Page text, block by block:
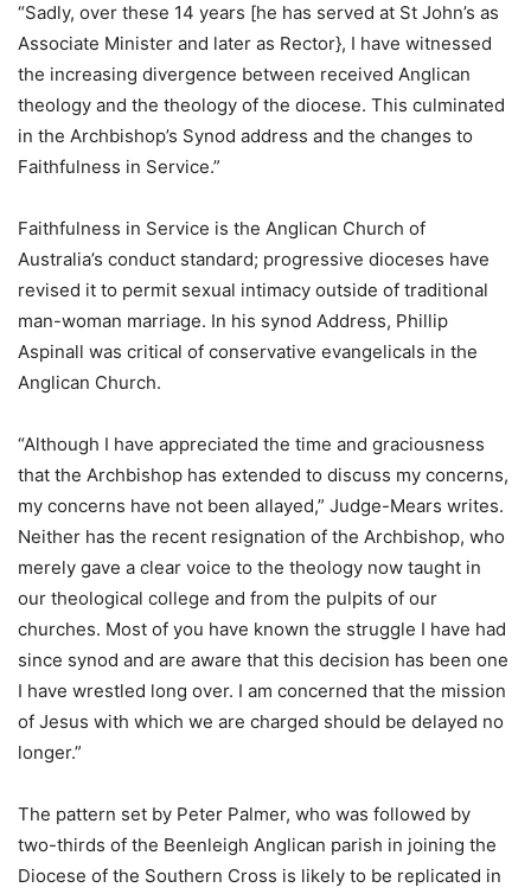
“Sadly, over these 14 years [he has served at St John’s as
Associate Minister and later as Rector}, I have witnessed
the increasing divergence between received Anglican
theology and the theology of the diocese. This culminated
in the Archbishop’s Synod address and the changes to
Faithfulness in Service.”
Faithfulness in Service is the Anglican Church of
Australia’s conduct standard; progressive dioceses have
revised it to permit sexual intimacy outside of traditional
man-woman marriage. In his synod Address, Phillip
Aspinall was critical of conservative evangelicals in the
Anglican Church.
“Although I have appreciated the time and graciousness
that the Archbishop has extended to discuss my concerns,
my concerns have not been allayed,” Judge-Mears writes.
Neither has the recent resignation of the Archbishop, who
merely gave a clear voice to the theology now taught in
our theological college and from the pulpits of our
churches. Most of you have known the struggle I have had
since synod and are aware that this decision has been one
I have wrestled long over. I am concerned that the mission
of Jesus with which we are charged should be delayed no
longer.”
The pattern set by Peter Palmer, who was followed by
two-thirds of the Beenleigh Anglican parish in joining the
Diocese of the Southern Cross is likely to be replicated in